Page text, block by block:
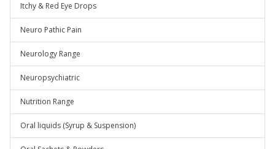
Itchy & Red Eye Drops
Neuro Pathic Pain
Neurology Range
Neuropsychiatric
Nutrition Range
Oral liquids (Syrup & Suspension)